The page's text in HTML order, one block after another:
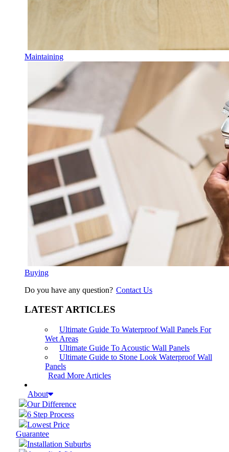
Maintaining
Buying
Do you have any question? Contact Us
LATEST ARTICLES
Ultimate Guide To Waterproof Wall Panels For
Wet Areas
Ultimate Guide To Acoustic Wall Panels
Ultimate Guide to Stone Look Waterproof Wall
Panels
Read More Articles
About
Our Difference
6 Step Process
Lowest Price
Guarantee
Installation Suburbs